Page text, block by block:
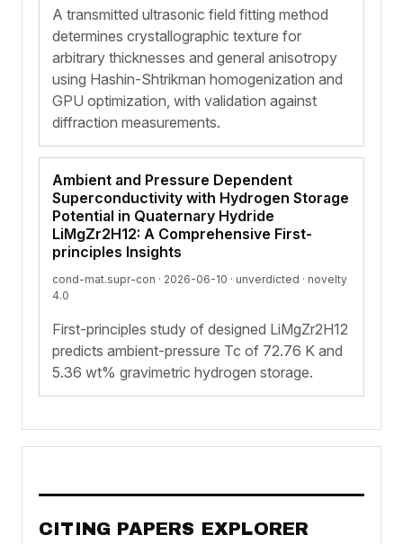
A transmitted ultrasonic field fitting method
determines crystallographic texture for
arbitrary thicknesses and general anisotropy
using Hashin-Shtrikman homogenization and
GPU optimization, with validation against
diffraction measurements.
Ambient and Pressure Dependent
Superconductivity with Hydrogen Storage
Potential in Quaternary Hydride
LiMgZr2H12: A Comprehensive First-
principles Insights
cond-mat.supr-con · 2026-06-10 · unverdicted · novelty
4.0
First-principles study of designed LiMgZr2H12
predicts ambient-pressure Tc of 72.76 K and
5.36 wt% gravimetric hydrogen storage.
CITING PAPERS EXPLORER